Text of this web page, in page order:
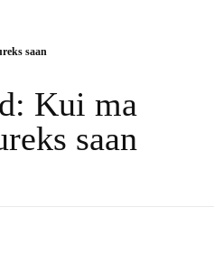
saan
Kui ma
saan